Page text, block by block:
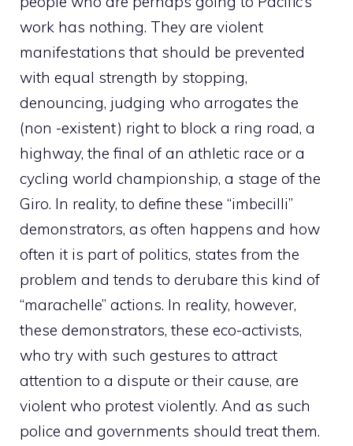
work has nothing. They are violent
manifestations that should be prevented
with equal strength by stopping,
denouncing, judging who arrogates the
(non -existent) right to block a ring road, a
highway, the final of an athletic race or a
cycling world championship, a stage of the
Giro. In reality, to define these “imbecilli”
demonstrators, as often happens and how
often it is part of politics, states from the
problem and tends to derubare this kind of
“marachelle” actions. In reality, however,
these demonstrators, these eco-activists,
who try with such gestures to attract
attention to a dispute or their cause, are
violent who protest violently. And as such
police and governments should treat them.